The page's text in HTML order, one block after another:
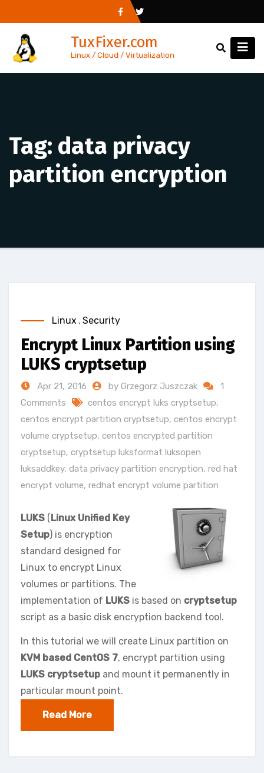
to
content
TuxFixer.com
Linux / Cloud / Virtualization
Tag: data privacy
partition encryption
Linux , Security
Encrypt Linux Partition using
LUKS cryptsetup
Apr 21, 2016 by Grzegorz Juszczak
1
Comments
centos encrypt luks cryptsetup,
centos encrypt partition cryptsetup, centos encrypt
volume cryptsetup, centos encrypted partition
cryptsetup, cryptsetup luksformat luksopen
luksaddkey, data privacy partition encryption, red hat
encrypt volume, redhat encrypt volume partition
LUKS (Linux Unified Key
Setup) is encryption
standard designed for
Linux to encrypt Linux
volumes or partitions. The
implementation of LUKS is based on cryptsetup
script as a basic disk encryption backend tool.
In this tutorial we will create Linux partition on
KVM based CentOS 7, encrypt partition using
LUKS cryptsetup and mount it permanently in
particular mount point.
Read More